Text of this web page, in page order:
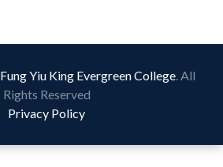
Fung Yiu King Evergreen College. All
Rights Reserved
Privacy Policy